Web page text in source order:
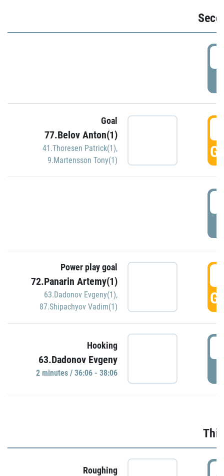
Goal
77.Belov Anton(1)
41.Thoresen Patrick(1),
9.Martensson Tony(1)
Power play goal
72.Panarin Artemy(1)
63.Dadonov Evgeny(1),
87.Shipachyov Vadim(1)
Hooking
63.Dadonov Evgeny
2 minutes / 36:06 - 38:06
Roughing